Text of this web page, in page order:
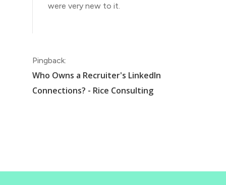
were very new to it.
Pingback:
Who Owns a Recruiter's LinkedIn
Connections? - Rice Consulting